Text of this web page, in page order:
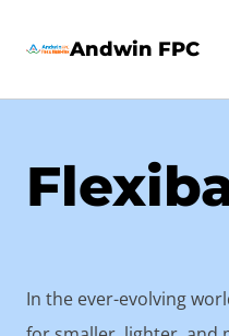
Andwin FPC
In the ever-evolving